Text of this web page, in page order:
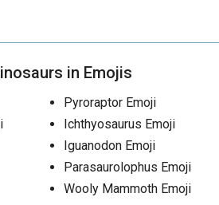
in Emojis
Pyroraptor Emoji
Ichthyosaurus Emoji
Iguanodon Emoji
Parasaurolophus Emoji
Wooly Mammoth Emoji